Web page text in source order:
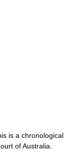
is a chronological
of Australia.